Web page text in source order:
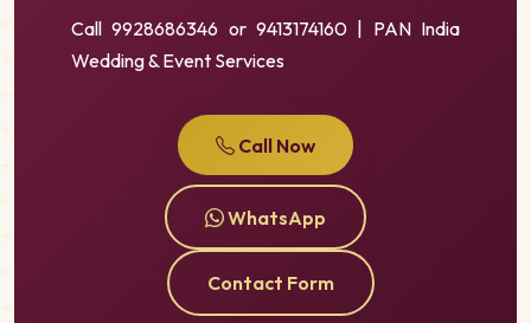
Call 9928686346 or 9413174160 | PAN India
Wedding & Event Services
Call Now
WhatsApp
Contact Form